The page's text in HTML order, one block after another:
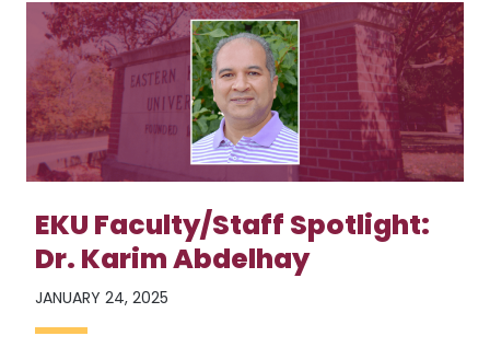
EKU Faculty/Staff Spotlight:
Dr. Karim Abdelhay
JANUARY 24, 2025